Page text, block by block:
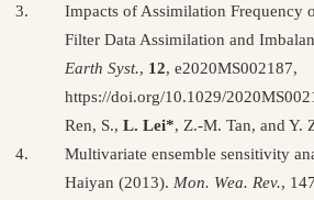
3.
Impacts of Assimilation Frequency
Filter Data Assimilation and
Earth Syst., 12, e2020MS002187,
https://doi.org/10.1029/
4.
Ren, S., L. Lei*, Z.-M. Tan, and Y.
Multivariate ensemble sensitivity
Haiyan (2013). Mon. Wea. Rev.,